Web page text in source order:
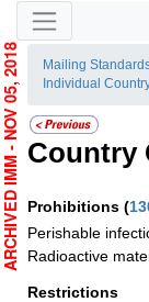
Skip side navigation
Mailing
Individual
Country
Prohibitions (
Perishable
Radioactive
Restrictions
ARCHIVED IMM - NOV 05, 2018